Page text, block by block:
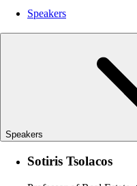
Speakers
Speakers
Sotiris Tsolacos